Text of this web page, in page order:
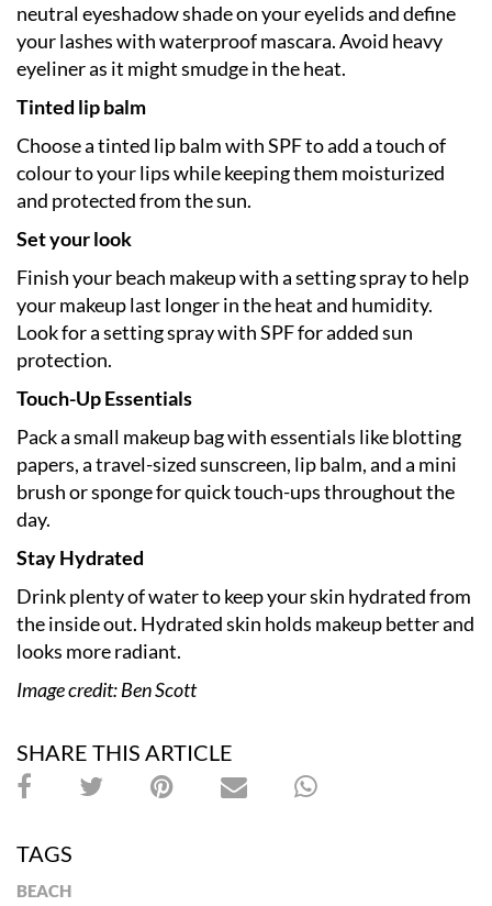
neutral eyeshadow shade on your eyelids and define
your lashes with waterproof mascara. Avoid heavy
eyeliner as it might smudge in the heat.
Tinted lip balm
Choose a tinted lip balm with SPF to add a touch of
colour to your lips while keeping them moisturized
and protected from the sun.
Set your look
Finish your beach makeup with a setting spray to help
your makeup last longer in the heat and humidity.
Look for a setting spray with SPF for added sun
protection.
Touch-Up Essentials
Pack a small makeup bag with essentials like blotting
papers, a travel-sized sunscreen, lip balm, and a mini
brush or sponge for quick touch-ups throughout the
day.
Stay Hydrated
Drink plenty of water to keep your skin hydrated from
the inside out. Hydrated skin holds makeup better and
looks more radiant.
Image credit: Ben Scott
SHARE THIS ARTICLE
TAGS
BEACH